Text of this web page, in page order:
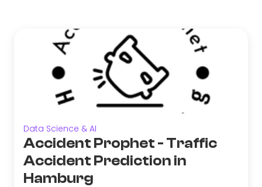
Data Science & AI
Accident Prophet - Traffic
Accident Prediction in
Hamburg